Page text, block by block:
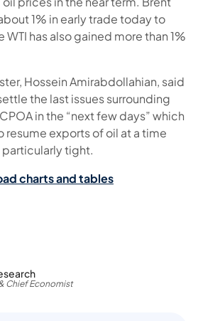
1% in early trade today to
WTI has also gained more than 1%
Hossein Amirabdollahian, said
the last issues surrounding
in the “next few days” which
resume exports of oil at a time
particularly tight.
charts and tables
Chief Economist